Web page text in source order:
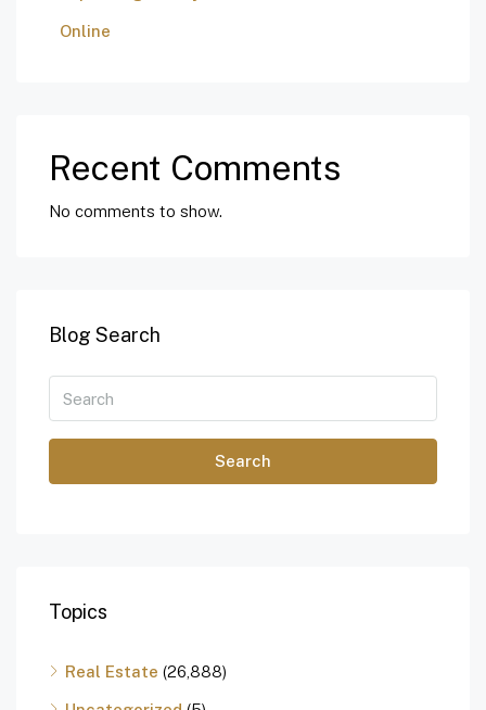
Online
Recent Comments
No comments to show.
Blog Search
Search
Topics
Real Estate (26,888)